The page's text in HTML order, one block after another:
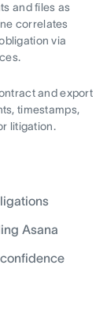
and files as
correlates
via
and export
timestamps,
litigation.
Asana